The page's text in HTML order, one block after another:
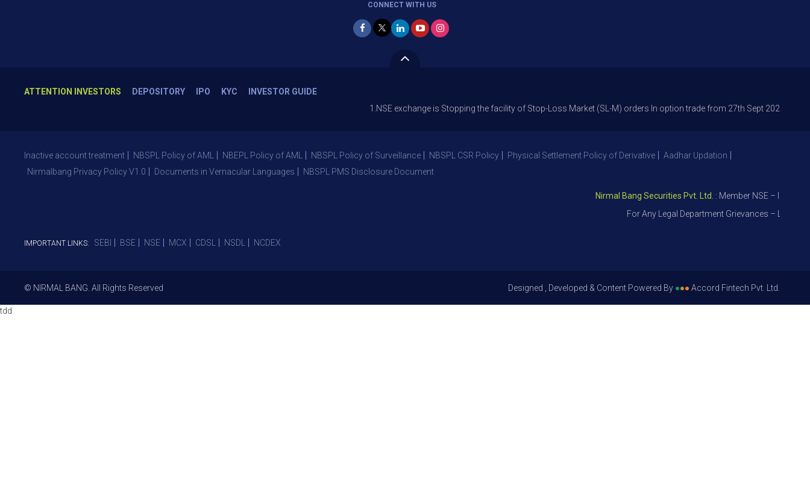
CONNECT WITH US
ATTENTION INVESTORS DEPOSITORY IPO KYC
INVESTOR GUIDE
1.NSE exchange is Stopping the facility of Stop-Loss Market (SL-M) orders In option trade from 27th Sept 2021 to avoid
Inactive account treatment NBSPL Policy of AML NBEPL Policy of AML NBSPL Policy of Surveillance NBSPL CSR Policy Physical Settlement Policy of Derivative
Aadhar Updation
Nirmalbang Privacy Policy V1.0
Documents in Vernacular Languages NBSPL PMS Disclosure Document
Nirmal Bang Securities Pvt. Ltd. : Member NSE – ID 09391,
For Any Legal Department Grievances – Level 1,
IMPORTANT LINKS: SEBI BSE NSE MCX CDSL NSDL NCDEX
© NIRMAL BANG. All Rights Reserved Designed , Developed & Content Powered By ●●● Accord Fintech Pvt. Ltd.
tdd